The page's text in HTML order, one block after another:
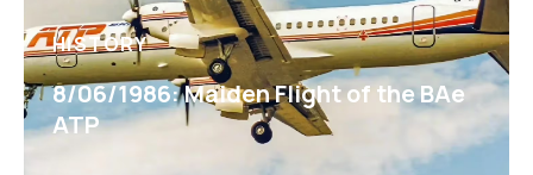
HISTORY
8/06/1986: Maiden Flight of the BAe
ATP